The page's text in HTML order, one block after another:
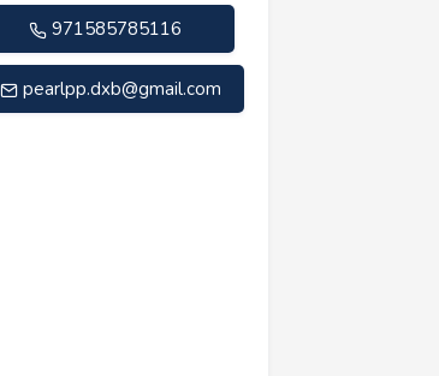
971585785116
pearlpp.dxb@gmail.com